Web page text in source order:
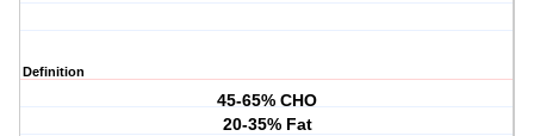
Definition
45-65% CHO
20-35% Fat